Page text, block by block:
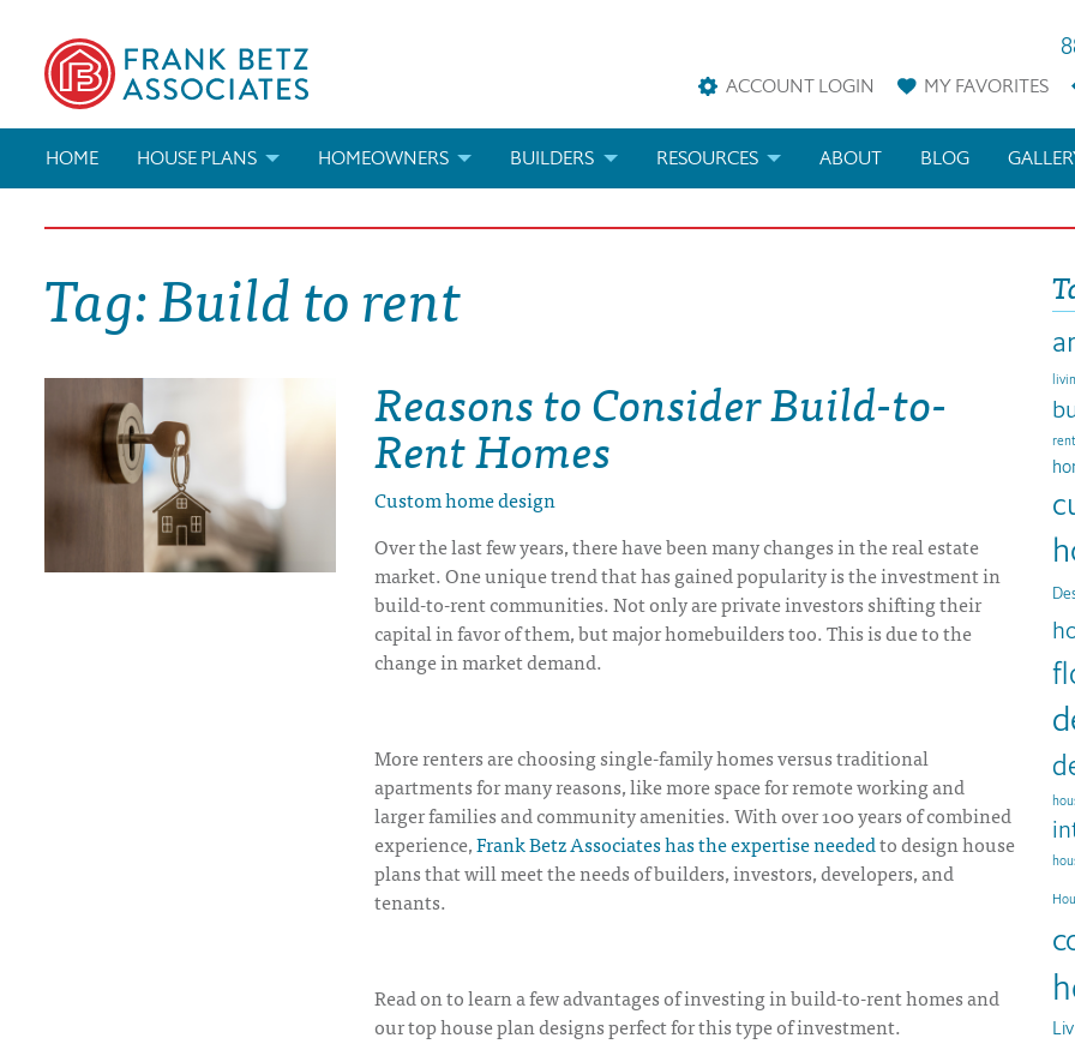
ACCOUNT LOGIN MYFAVORITES
HOME HOUSE PLANS
ABOUT OUR HOUSE PLANS
NEWEST HOUSE PLANS
HOMEOWNERS BUILDERS RESOURCES
LICENSE & COPYRIGHT
ABOUT BLOG
Tag:Build to rent
Reasons to Consider Build-to-
Rent Homes
Custom home design
Over the last few years, there have been many changes in the real estate
market. One unique trend that has gained popularity is the investment in
build-to-rent communities. Not only are private investors shifting their
capital in favor of them, but major homebuilders too. This is due to the
change in market demand.
More renters are choosing single-family homes versus traditional
apartments for many reasons, like more space for remote working and
larger families and community amenities. With over 100 years of combined
experience,Frank Betz Associates has the expertise neededto design house
plans that will meet the needs of builders, investors, developers, and
tenants.
Read on to learn a few advantages of investing in build-to-rent homes and
our top house plan designs perfect for this type of investment.